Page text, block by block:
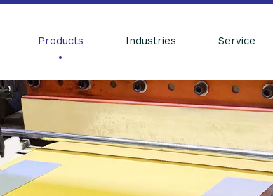
Products Industries Service